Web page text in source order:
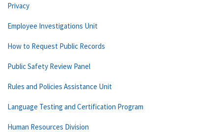
Privacy
Employee Investigations Unit
How to Request Public Records
Public Safety Review Panel
Rules and Policies Assistance Unit
Language Testing and Certification Program
Human Resources Division